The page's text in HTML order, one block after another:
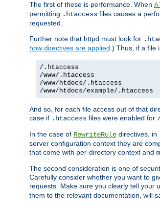
The first of these is performance. When
permitting .htaccess files causes a
requested.
Further note that httpd must look for
how directives are applied.) Thus, if a file
/.htaccess
/www/.htaccess
/www/htdocs/.htaccess
/www/htdocs/example/.htaccess
And so, for each file access out of that
case if .htaccess files were enabled for
In the case of RewriteRule directives, in
server configuration context they are
that come with per-directory context and
The second consideration is one of
Carefully consider whether you want to
requests. Make sure you clearly tell your
them to the relevant documentation, will